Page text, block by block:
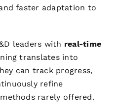
faster adaptation to
leaders with real-time
translates into
can track progress,
refine
rarely offered.